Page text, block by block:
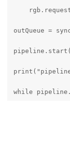
outQueue =
while